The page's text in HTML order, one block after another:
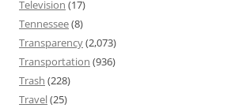
Television (17)
Tennessee(8)
Transparency(2,073)
Transportation (936)
Trash (228)
Travel(25)